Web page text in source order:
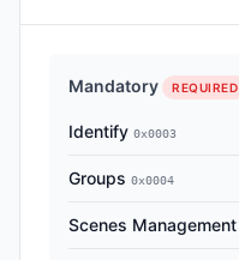
Mandatory REQUIRED
Identify 0x0003
Groups 0x0004
Scenes Management